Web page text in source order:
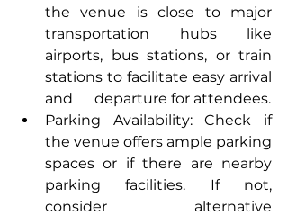
the venue is close to major
transportation hubs like
airports, bus stations, or train
stations to facilitate easy arrival
and      departure for attendees.
Parking Availability: Check if
the venue offers ample parking
spaces or if there are nearby
parking facilities. If not,
consider alternative